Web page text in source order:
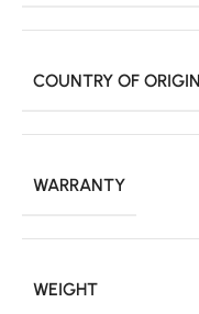
COUNTRY OF ORIGIN
WARRANTY
WEIGHT